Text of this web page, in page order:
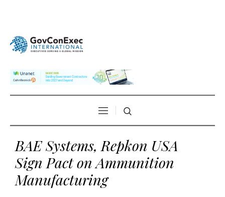
BAE Systems, Repkon USA
Sign Pact on Ammunition
Manufacturing